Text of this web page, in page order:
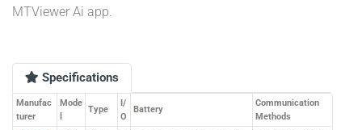
MTViewer Ai app.
Specifications
Manufac
turer
Mode
Type
I/
O
Battery
Communication
Methods